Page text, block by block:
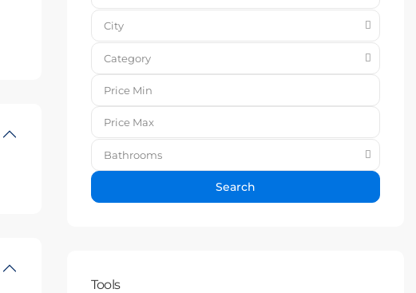
City
Category
Bathrooms
Search
Tools